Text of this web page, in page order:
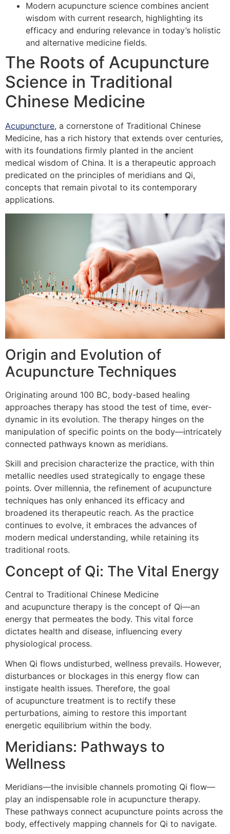
Modern acupuncture science combines ancient
wisdom with current research, highlighting its
efficacy and enduring relevance in today’s holistic
and alternative medicine fields.
The Roots of Acupuncture
Science in Traditional
Chinese Medicine
Acupuncture, a cornerstone of Traditional Chinese
Medicine, has a rich history that extends over centuries,
with its foundations firmly planted in the ancient
medical wisdom of China. It is a therapeutic approach
predicated on the principles of meridians and Qi,
concepts that remain pivotal to its contemporary
applications.
Origin and Evolution of
Acupuncture Techniques
Originating around 100 BC, body-based healing
approaches therapy has stood the test of time, ever-
dynamic in its evolution. The therapy hinges on the
manipulation of specific points on the body—intricately
connected pathways known as meridians.
Skill and precision characterize the practice, with thin
metallic needles used strategically to engage these
points. Over millennia, the refinement of acupuncture
techniques has only enhanced its efficacy and
broadened its therapeutic reach. As the practice
continues to evolve, it embraces the advances of
modern medical understanding, while retaining its
traditional roots.
Concept of Qi: The Vital Energy
Central to Traditional Chinese Medicine
and acupuncture therapy is the concept of Qi—an
energy that permeates the body. This vital force
dictates health and disease, influencing every
physiological process.
When Qi flows undisturbed, wellness prevails. However,
disturbances or blockages in this energy flow can
instigate health issues. Therefore, the goal
of acupuncture treatment is to rectify these
perturbations, aiming to restore this important
energetic equilibrium within the body.
Meridians: Pathways to
Wellness
Meridians—the invisible channels promoting Qi flow—
play an indispensable role in acupuncture therapy.
These pathways connect acupuncture points across the
body, effectively mapping channels for Qi to navigate.